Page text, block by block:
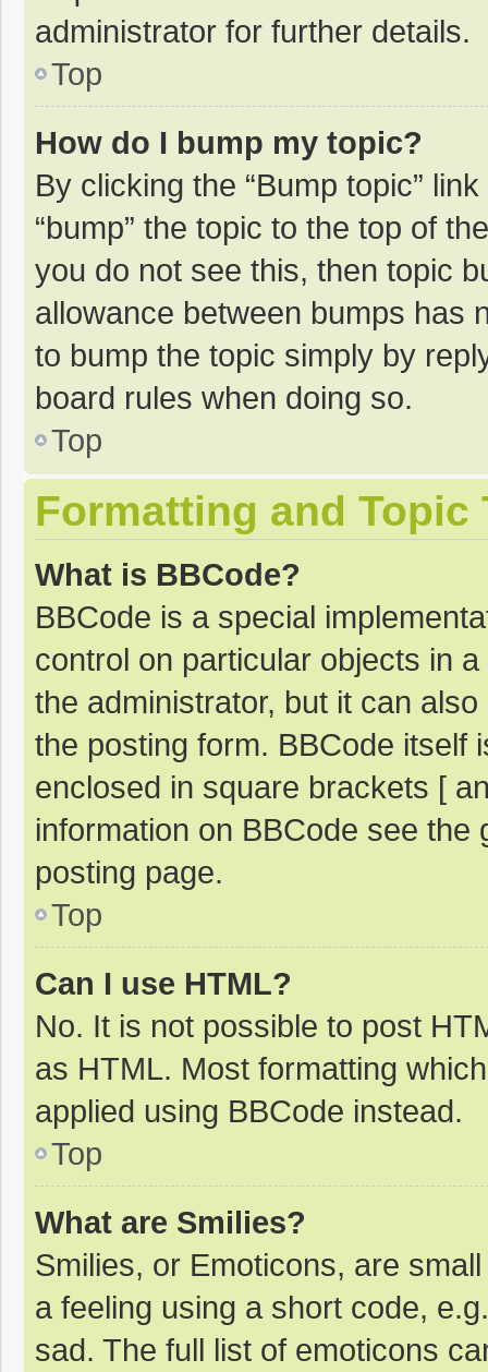
administrator for further details.
Top
How do I bump my topic?
By clicking the “Bump topic”
“bump” the topic to the top of
you do not see this, then topic
allowance between bumps has
to bump the topic simply by
board rules when doing so.
Top
Formatting and Topic
What is BBCode?
BBCode is a special
control on particular objects in
the administrator, but it can
the posting form. BBCode itself
enclosed in square brackets [
information on BBCode see
posting page.
Top
Can I use HTML?
No. It is not possible to post
as HTML. Most formatting
applied using BBCode instead.
Top
What are Smilies?
Smilies, or Emoticons, are
a feeling using a short code,
sad. The full list of emoticons